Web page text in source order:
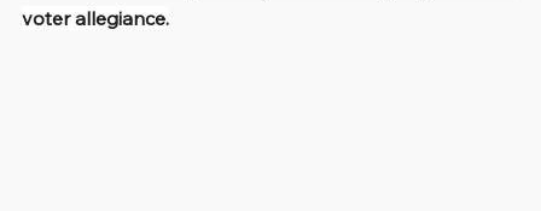
voter allegiance.